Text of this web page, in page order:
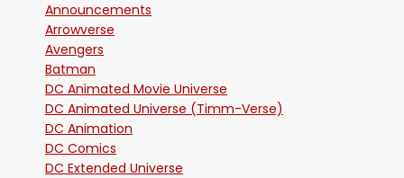
Announcements
Arrowverse
Avengers
Batman
DC Animated Movie Universe
DC Animated Universe (Timm-Verse)
DC Animation
DC Comics
DC Extended Universe